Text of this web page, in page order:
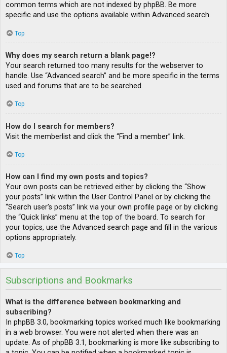
common terms which are not indexed by phpBB. Be more
specific and use the options available within Advanced search.
Top
Why does my search return a blank page!?
Your search returned too many results for the webserver to
handle. Use “Advanced search” and be more specific in the terms
used and forums that are to be searched.
Top
How do I search for members?
Visit the memberlist and click the “Find a member” link.
Top
How can I find my own posts and topics?
Your own posts can be retrieved either by clicking the “Show
your posts” link within the User Control Panel or by clicking the
“Search user’s posts” link via your own profile page or by clicking
the “Quick links” menu at the top of the board. To search for
your topics, use the Advanced search page and fill in the various
options appropriately.
Top
Subscriptions and Bookmarks
What is the difference between bookmarking and
subscribing?
In phpBB 3.0, bookmarking topics worked much like bookmarking
in a web browser. You were not alerted when there was an
update. As of phpBB 3.1, bookmarking is more like subscribing to